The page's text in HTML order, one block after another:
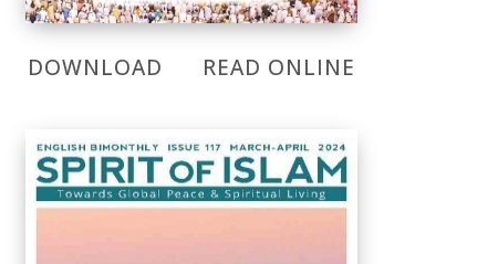
DOWNLOAD READ ONLINE